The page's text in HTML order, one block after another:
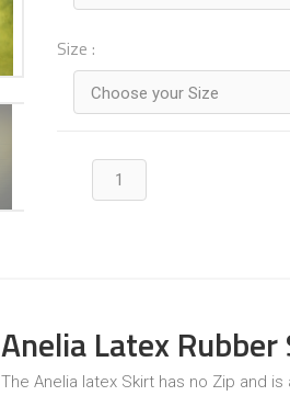
Size :
Choose your Size
Anelia Latex
The Anelia latex Skirt has no Zip and